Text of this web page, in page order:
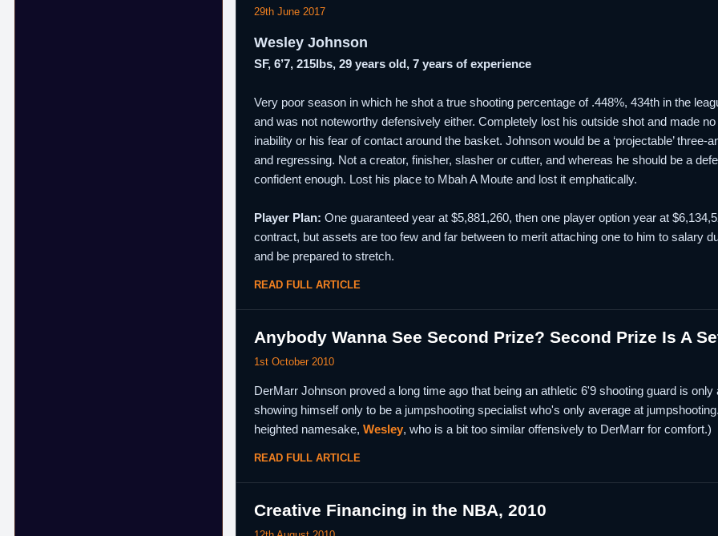
29th June 2017
Wesley Johnson
SF, 6’7, 215lbs, 29 years old, 7 years of experience
Very poor season in which he shot a true shooting percentage of .448%, 434th in the
and was not noteworthy defensively either. Completely lost his outside shot and made
inability or his fear of contact around the basket. Johnson would be a ‘projectable’
and regressing. Not a creator, finisher, slasher or cutter, and whereas he should be a
confident enough. Lost his place to Mbah A Moute and lost it emphatically.
Player Plan: One guaranteed year at $5,881,260, then one player option year at
contract, but assets are too few and far between to merit attaching one to him to salary
and be prepared to stretch.
READ FULL ARTICLE
Anybody Wanna See Second Prize? Second Prize Is A
1st October 2010
DerMarr Johnson proved a long time ago that being an athletic 6'9 shooting guard is
showing himself only to be a jumpshooting specialist who's only average at
heighted namesake, Wesley, who is a bit too similar offensively to DerMarr for comfort.)
READ FULL ARTICLE
Creative Financing in the NBA, 2010